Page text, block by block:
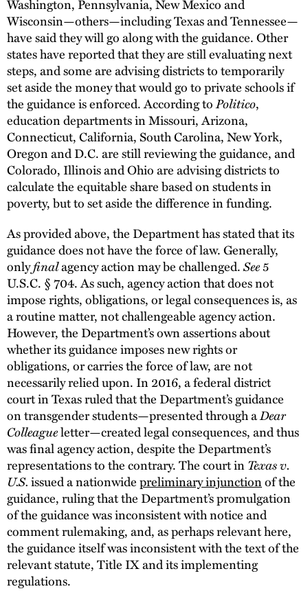
Wisconsin—others—including Texas and Tennessee—
have said they will go along with the guidance. Other
states have reported that they are still evaluating next
steps, and some are advising districts to temporarily
set aside the money that would go to private schools if
the guidance is enforced. According toPolitico,
education departments in Missouri, Arizona,
Connecticut, California, South Carolina, New York,
Oregon and D.C. are still reviewing the guidance, and
Colorado, Illinois and Ohio are advising districts to
calculate the equitable share based on students in
poverty, but to set aside the difference in funding.
As provided above, the Department has stated that its
guidance does not have the force of law. Generally,
onlyfinalagency action may be challenged.See5
U.S.C. § 704. As such, agency action that does not
impose rights, obligations, or legal consequences is, as
a routine matter, not challengeable agency action.
However, the Department’s own assertions about
whether its guidance imposes new rights or
obligations, or carries the force of law, are not
necessarily relied upon. In 2016, a federal district
court in Texas ruled that the Department’s guidance
on transgender students—presented through aDear
Colleagueletter—created legal consequences, and thus
was final agency action, despite the Department’s
representations to the contrary. The court inTexas v.
U.S.issued a nationwidepreliminary injunctionof the
guidance, ruling that the Department’s promulgation
of the guidance was inconsistent with notice and
comment rulemaking, and, as perhaps relevant here,
the guidance itself was inconsistent with the text of the
relevant statute, Title IX and its implementing
regulations.